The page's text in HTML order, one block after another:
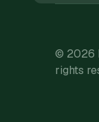
© 2026
rights